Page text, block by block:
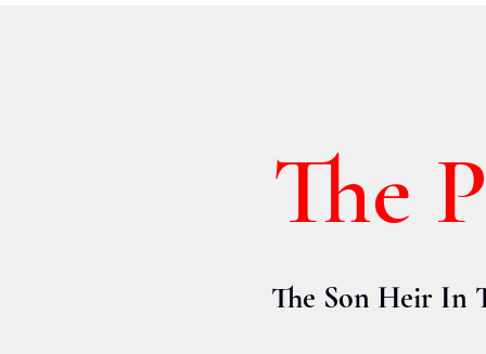
The
The Son Heir In